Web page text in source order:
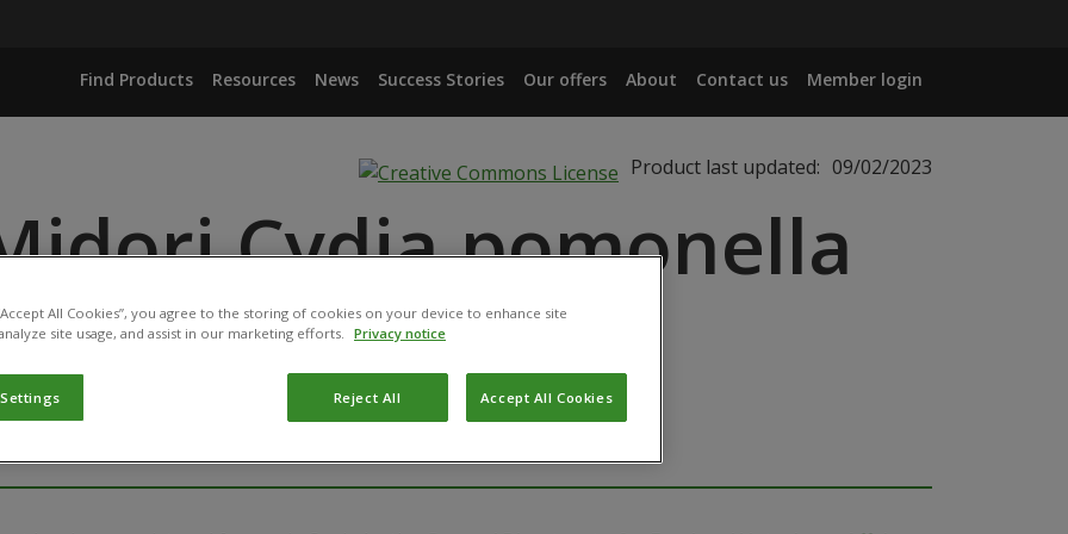
Find Products Resources News Success Stories Our offers About Contact us Member login
Product last updated: 09/02/2023
Cydia pomonella
All Cookies”, you agree to the storing of cookies on your device to enhance site
site usage, and assist in our marketing efforts. Privacy notice
Reject All Accept All Cookies